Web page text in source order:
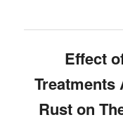
Effect
Treatments
Rust on